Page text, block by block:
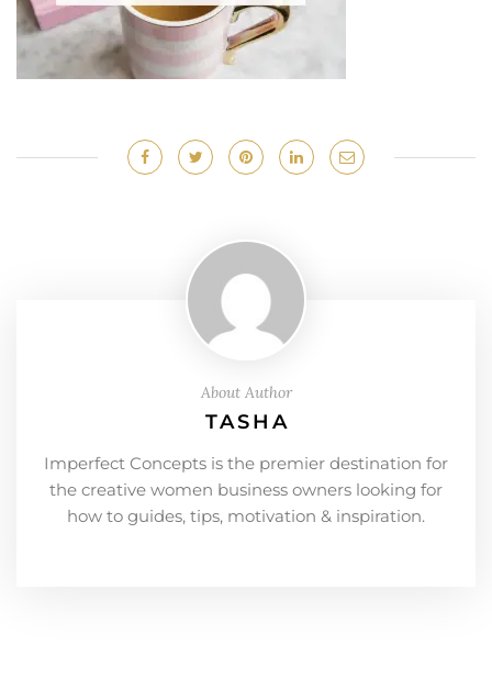
About Author
TASHA
Imperfect Concepts is the premier destination for
the creative women business owners looking for
how to guides, tips, motivation & inspiration.